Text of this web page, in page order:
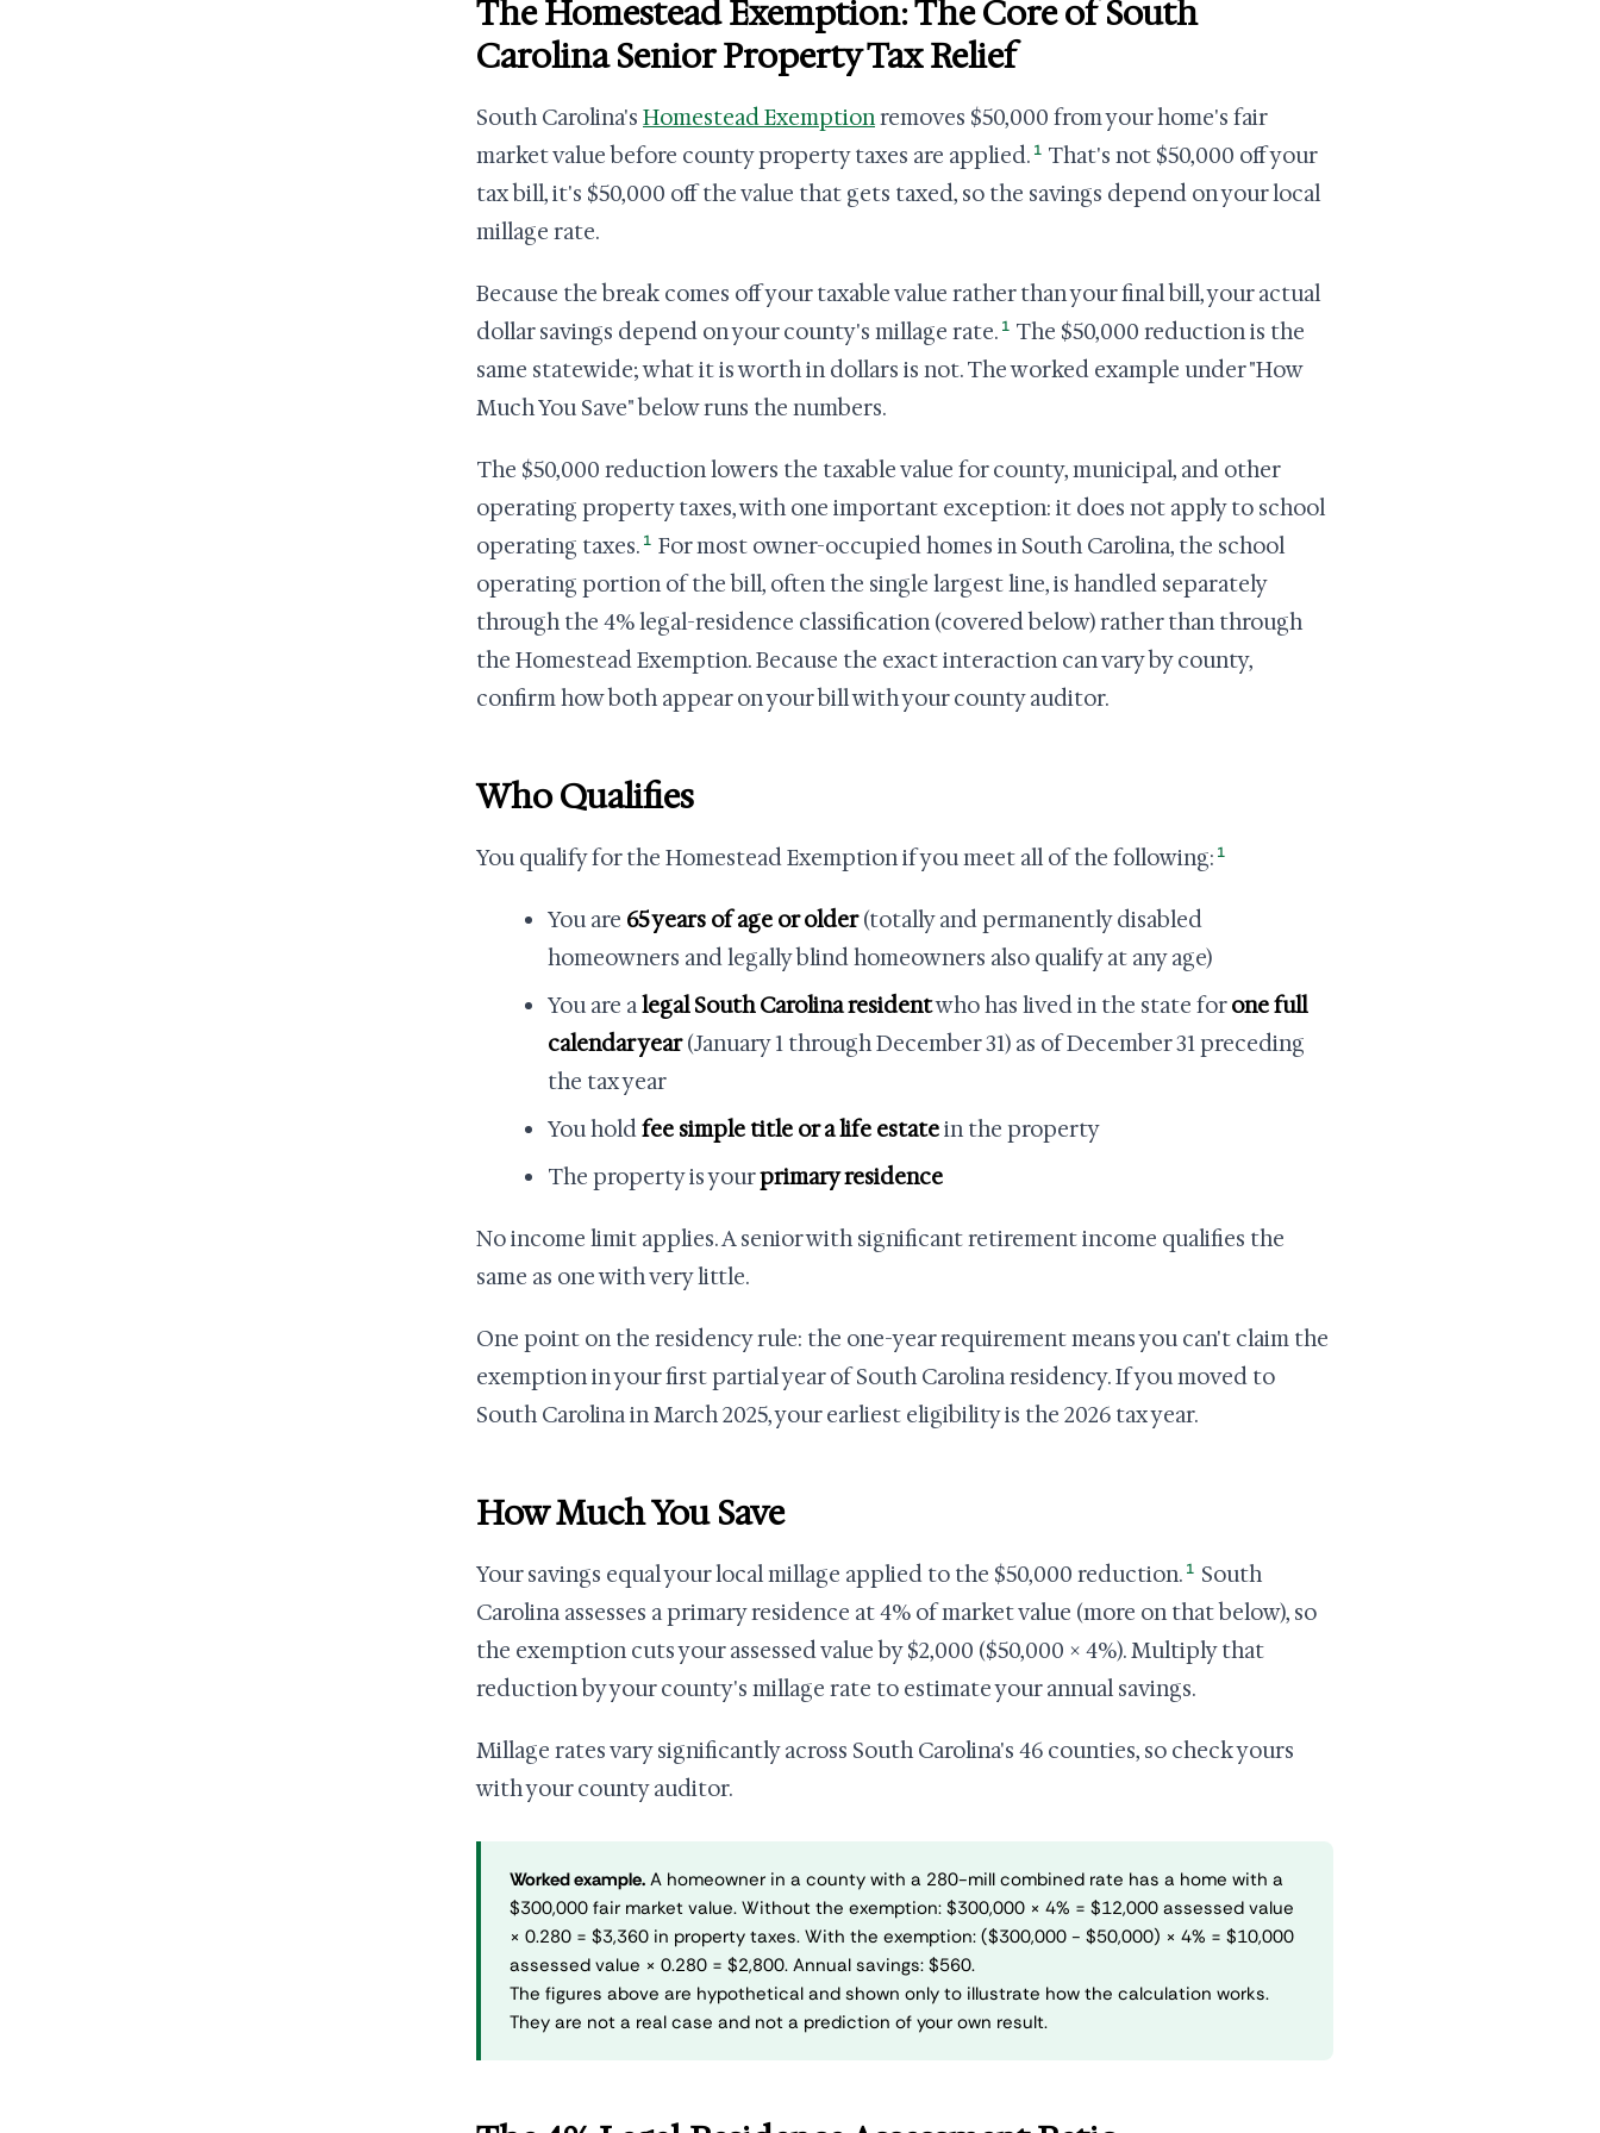
The Homestead Exemption: The Core of South
Carolina Senior Property Tax Relief
South Carolina's Homestead Exemptionremoves $50,000 from your home's fair
market value before county property taxes are applied. 1 That's not $50,000 off your
tax bill, it's $50,000 off the value that gets taxed, so the savings depend on your local
millage rate.
Because the break comes off your taxable value rather than your final bill, your actual
dollar savings depend on your county's millage rate. 1 The $50,000 reduction is the
same statewide; what it is worth in dollars is not. The worked example under "How
Much You Save" below runs the numbers.
The $50,000 reduction lowers the taxable value for county, municipal, and other
operating property taxes, with one important exception: it does not apply to school
operating taxes. 1 For most owner-occupied homes in South Carolina, the school
operating portion of the bill, often the single largest line, is handled separately
through the 4% legal-residence classification (covered below) rather than through
the Homestead Exemption. Because the exact interaction can vary by county,
confirm how both appear on your bill with your county auditor.
Who Qualifies
You qualify for the Homestead Exemption if you meet all of the following: 1
You are 65 years of age or older(totally and permanently disabled
homeowners and legally blind homeowners also qualify at any age)
You are alegal South Carolina residentwho has lived in the state forone full
calendar year(January 1 through December 31) as of December 31 preceding
the tax year
You holdfee simple title or a life estatein the property
The property is yourprimary residence
No income limit applies. A senior with significant retirement income qualifies the
same as one with very little.
One point on the residency rule: the one-year requirement means you can't claim the
exemption in your first partial year of South Carolina residency. If you moved to
South Carolina in March 2025, your earliest eligibility is the 2026 tax year.
How Much You Save
Your savings equal your local millage applied to the $50,000 reduction. 1 South
Carolina assesses a primary residence at 4% of market value (more on that below), so
the exemption cuts your assessed value by $2,000 ($50,000 × 4%). Multiply that
reduction by your county's millage rate to estimate your annual savings.
Millage rates vary significantly across South Carolina's 46 counties, so check yours
with your county auditor.
Worked example. A homeowner in a county with a 280-mill combined rate has a home with a
$300,000 fair market value. Without the exemption: $300,000 × 4% = $12,000 assessed value
× 0.280 = $3,360 in property taxes. With the exemption: ($300,000 - $50,000) × 4% = $10,000
assessed value × 0.280 = $2,800. Annual savings: $560.
The figures above are hypothetical and shown only to illustrate how the calculation works.
They are not a real case and not a prediction of your own result.